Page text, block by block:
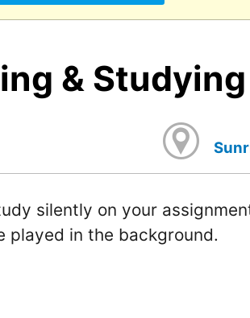
&
silently on your
played in the background.